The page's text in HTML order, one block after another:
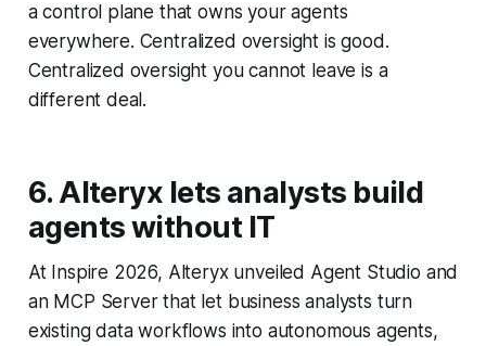
a control plane that owns your agents
everywhere. Centralized oversight is good.
Centralized oversight you cannot leave is a
different deal.
6. Alteryx lets analysts build
agents without IT
At Inspire 2026, Alteryx unveiled Agent Studio and
an MCP Server that let business analysts turn
existing data workflows into autonomous agents,